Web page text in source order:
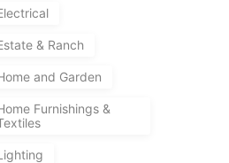
& Ranch
and Garden
Furnishings &